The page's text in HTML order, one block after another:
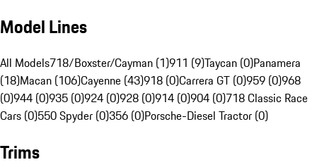
Model Lines
All Models718/Boxster/Cayman (1)911 (9)Taycan (0)Panamera
(18)Macan (106)Cayenne (43)918 (0)Carrera GT (0)959 (0)968
(0)944 (0)935 (0)924 (0)928 (0)914 (0)904 (0)718 Classic Race
Cars (0)550 Spyder (0)356 (0)Porsche-Diesel Tractor (0)
Trims